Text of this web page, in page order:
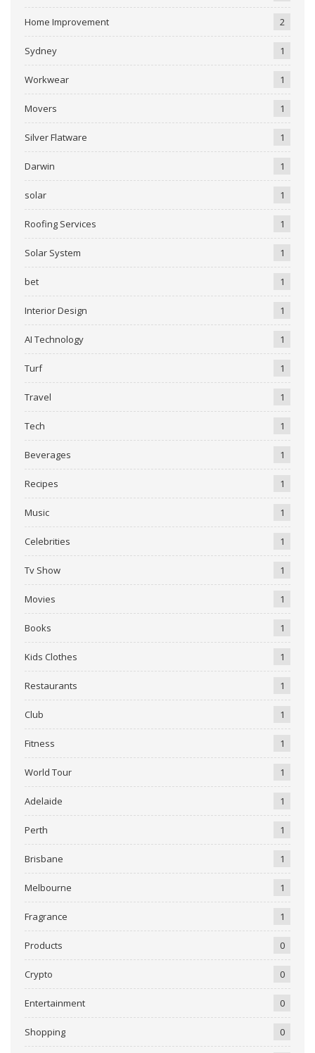
Home Improvement 2
Sydney 1
Workwear 1
Movers 1
Silver Flatware 1
Darwin 1
solar 1
Roofing Services 1
Solar System 1
bet 1
Interior Design 1
AI Technology 1
Turf 1
Travel 1
Tech 1
Beverages 1
Recipes 1
Music 1
Celebrities 1
Tv Show 1
Movies 1
Books 1
Kids Clothes 1
Restaurants 1
Club 1
Fitness 1
World Tour 1
Adelaide 1
Perth 1
Brisbane 1
Melbourne 1
Fragrance 1
Products 0
Crypto 0
Entertainment 0
Shopping 0